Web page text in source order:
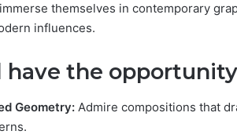
themselves in contemporary
influences.
the
Geometry: Admire compositions that